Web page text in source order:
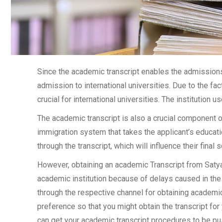
Since the academic transcript enables the
admission to international universities. Due to the
crucial for international universities. The institution
The academic transcript is also a crucial component
immigration system that takes the applicant’s
through the transcript, which will influence their final
However, obtaining an academic Transcript from
academic institution because of delays caused in
through the respective channel for obtaining
preference so that you might obtain the transcript
can get your academic transcript procedures to be